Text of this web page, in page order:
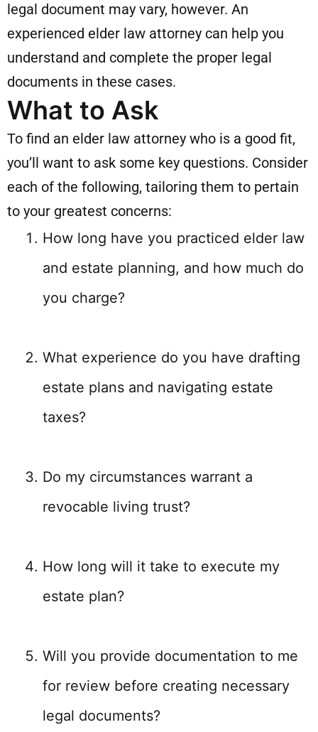
legal document may vary, however. An
experienced elder law attorney can help you
understand and complete the proper legal
documents in these cases.
What to Ask
To find an elder law attorney who is a good fit,
you’ll want to ask some key questions. Consider
each of the following, tailoring them to pertain
to your greatest concerns:
How long have you practiced elder law
and estate planning, and how much do
you charge?
What experience do you have drafting
estate plans and navigating estate
taxes?
Do my circumstances warrant a
revocable living trust?
How long will it take to execute my
estate plan?
Will you provide documentation to me
for review before creating necessary
legal documents?